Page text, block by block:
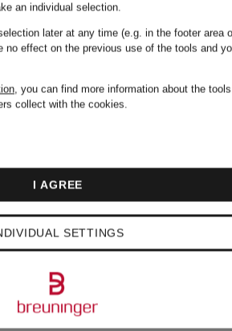
an individual selection.
later at any time (e.g. in the footer area
no effect on the previous use of the tools and
, you can find more information about the
collect with the cookies.
SETTINGS
I AGREE